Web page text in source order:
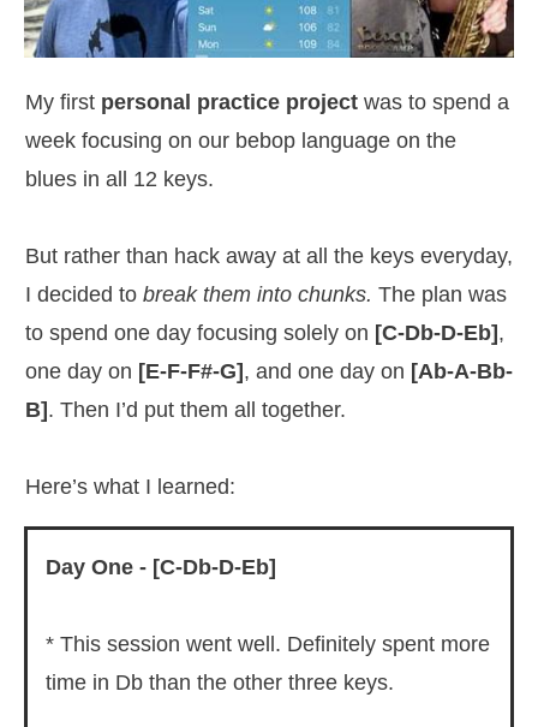
My first personal practice project was to spend a
week focusing on our bebop language on the
blues in all 12 keys.
But rather than hack away at all the keys everyday,
I decided to break them into chunks. The plan was
to spend one day focusing solely on [C-Db-D-Eb],
one day on [E-F-F#-G], and one day on [Ab-A-Bb-
B]. Then I’d put them all together.
Here’s what I learned:
Day One - [C-Db-D-Eb]
* This session went well. Definitely spent more
time in Db than the other three keys.